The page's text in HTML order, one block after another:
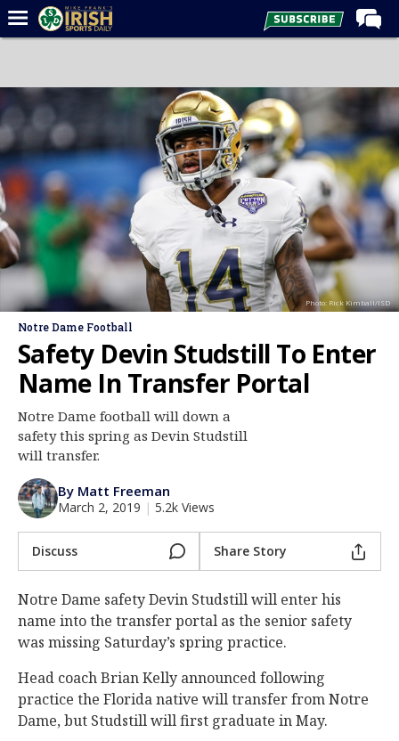
Forums
Post of the Day
Latest News
Recruiting
Football
Basketball
Baseball
Media
Log In
Register
Night Mode
Photo: Rick Kimball/ISD
Notre Dame Football
Safety Devin Studstill To Enter
Name In Transfer Portal
Notre Dame football will down a
safety this spring as Devin Studstill
will transfer.
By Matt Freeman
March 2, 2019 | 5.2k Views
Discuss Share Story
Notre Dame safety Devin Studstill will enter his
name into the transfer portal as the senior safety
was missing Saturday’s spring practice.
Head coach Brian Kelly announced following
practice the Florida native will transfer from Notre
Dame, but Studstill will first graduate in May.